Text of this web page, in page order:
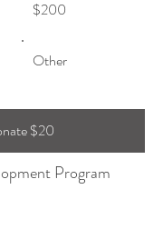
$200
Other
$20
Program